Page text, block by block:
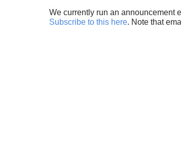
We currently run an announcement
Subscribe to this here. Note that